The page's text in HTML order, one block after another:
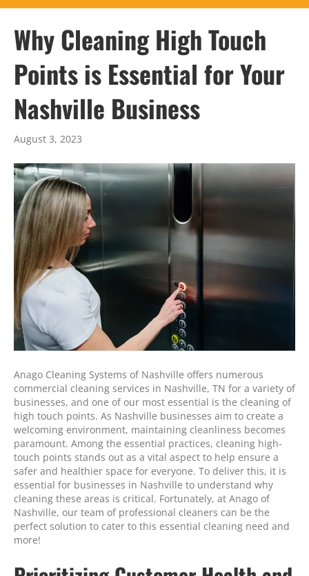
Why Cleaning High Touch
Points is Essential for Your
Nashville Business
August 3, 2023
Anago Cleaning Systems of Nashville offers numerous
commercial cleaning services in Nashville, TN for a variety of
businesses, and one of our most essential is the cleaning of
high touch points. As Nashville businesses aim to create a
welcoming environment, maintaining cleanliness becomes
paramount. Among the essential practices, cleaning high-
touch points stands out as a vital aspect to help ensure a
safer and healthier space for everyone. To deliver this, it is
essential for businesses in Nashville to understand why
cleaning these areas is critical. Fortunately, at Anago of
Nashville, our team of professional cleaners can be the
perfect solution to cater to this essential cleaning need and
more!